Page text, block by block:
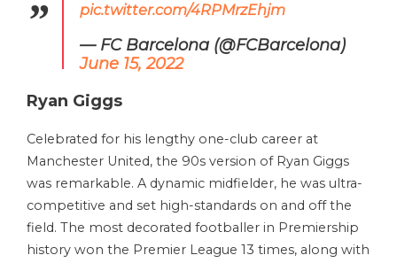
pic.twitter.com/4RPMrzEhjm
— FC Barcelona (@FCBarcelona)
June 15, 2022
Ryan Giggs
Celebrated for his lengthy one-club career at
Manchester United, the 90s version of Ryan Giggs
was remarkable. A dynamic midfielder, he was ultra-
competitive and set high-standards on and off the
field. The most decorated footballer in Premiership
history won the Premier League 13 times, along with